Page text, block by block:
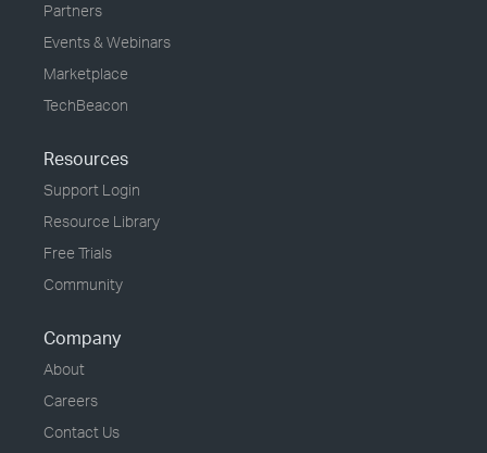
Partners
Events & Webinars
Marketplace
TechBeacon
Resources
Support Login
Resource Library
Free Trials
Community
Company
About
Careers
Contact Us